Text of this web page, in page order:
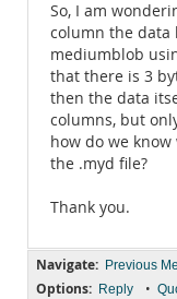
So, I am
column the data
mediumblob
that there is 3
then the data
columns, but
how do we
the .myd file?
Thank you.
Navigate: Previous
Options: Reply •